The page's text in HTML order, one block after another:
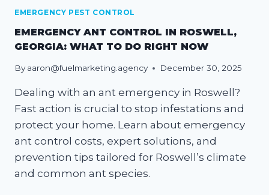
EMERGENCY PEST CONTROL
EMERGENCY ANT CONTROL IN ROSWELL,
GEORGIA: WHAT TO DO RIGHT NOW
By aaron@fuelmarketing.agency December 30, 2025
Dealing with an ant emergency in Roswell?
Fast action is crucial to stop infestations and
protect your home. Learn about emergency
ant control costs, expert solutions, and
prevention tips tailored for Roswell’s climate
and common ant species.